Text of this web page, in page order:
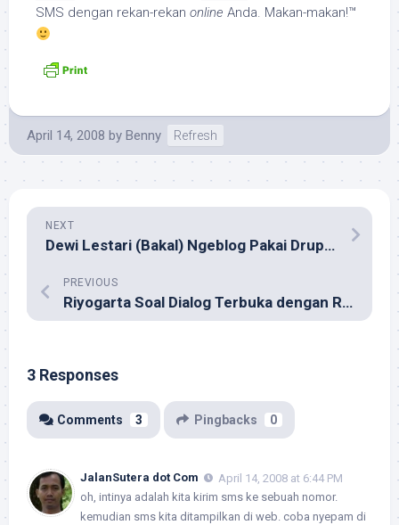
SMS dengan rekan-rekan online Anda. Makan-makan!™
April 14, 2008 by Benny Refresh
NEXT
Dewi Lestari (Bakal) Ngeblog Pakai Drupal?
PREVIOUS
Riyogarta Soal Dialog Terbuka dengan Roy Suryo
3 Responses
Comments 3 Pingbacks 0
JalanSutera dot Com
April 14, 2008 at 6:44 PM
oh, intinya adalah kita kirim sms ke sebuah nomor.
kemudian sms kita ditampilkan di web. coba nyepam di